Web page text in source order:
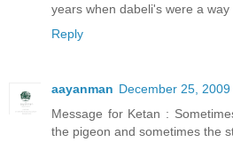
years when dabeli's were a way
Reply
aayanman December 25, 2009
Message for Ketan :
the pigeon and sometimes the